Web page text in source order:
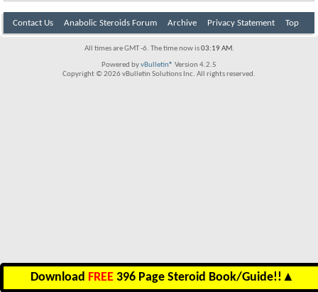
Contact Us Anabolic Steroids Forum Archive Privacy Statement Top
All times are GMT -6. The time now is03:19 AM.
Powered byvBulletin® Version 4.2.5
Copyright © 2026 vBulletin Solutions Inc. All rights reserved.
Download FREE 396 Page Steroid Book/Guide!! ▲